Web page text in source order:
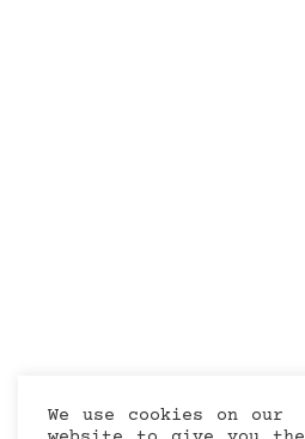
We use cookies on our